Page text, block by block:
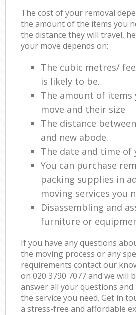
The cost of your removal
the amount of the items you
the distance they will travel,
your move depends on:
The cubic metres/
is likely to be.
The amount of items
move and their size
The distance
and new abode.
The date and time of
You can purchase
packing supplies in
moving services you
Disassembling and
furniture or
If you have any questions
the moving process or any
requirements contact our
on ‎020 3790 7077 and we will
answer all your questions
the service you need. Get in
a stress-free and affordable